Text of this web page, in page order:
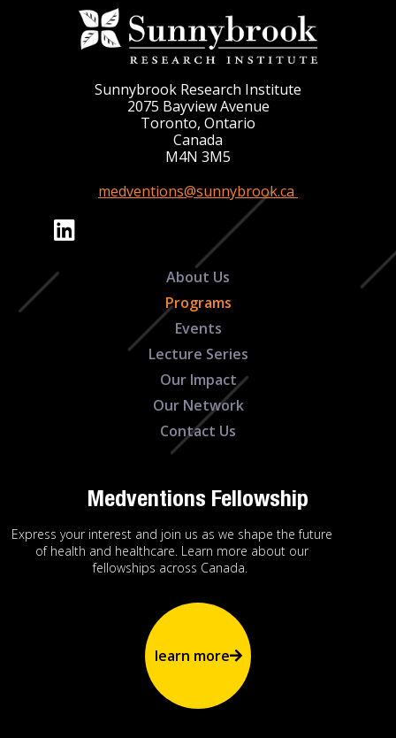
Sunnybrook Research Institute
2075 Bayview Avenue
Toronto, Ontario
Canada
M4N 3M5
medventions@sunnybrook.ca
About Us
Programs
Events
Lecture Series
Our Impact
Our Network
Contact Us
Medventions Fellowship
Express your interest and join us as we shape the future
of health and healthcare. Learn more about our
fellowships across Canada.
learn more